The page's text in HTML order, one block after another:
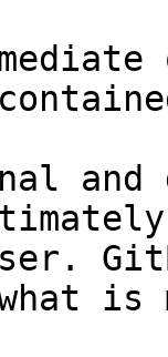
and
what